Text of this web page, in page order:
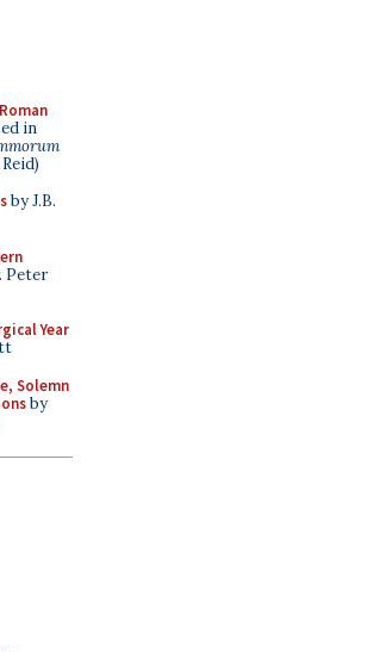
in
by J.B.
Peter
Year
Solemn
by